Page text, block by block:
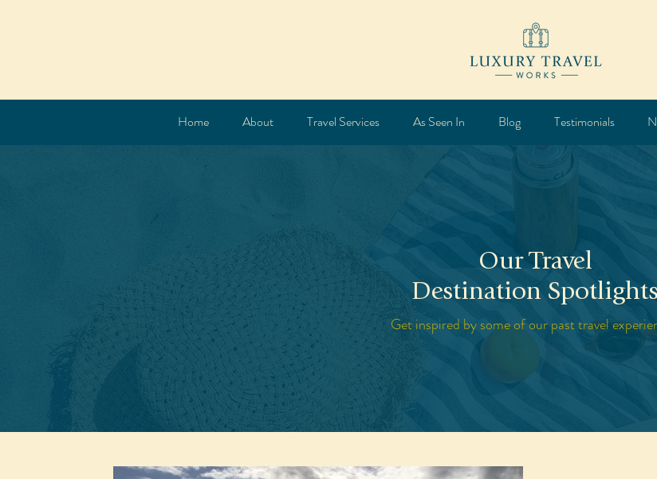
Home About Travel Services As Seen In Blog Testimonials
Our Travel
Destination Spotlights
Get inspired by some of our past travel